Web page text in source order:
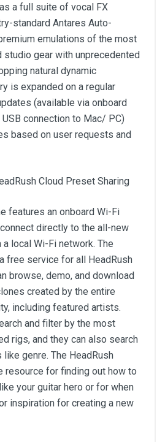
a full suite of vocal FX
standard Antares Auto-
emulations of the most
studio gear with unprecedented
natural dynamic
is expanded on a regular
(available via onboard
connection to Mac/ PC)
based on user requests and
Cloud Preset Sharing
features an onboard Wi-Fi
directly to the all-new
a local Wi-Fi network. The
free service for all HeadRush
browse, demo, and download
created by the entire
including featured artists.
and filter by the most
rigs, and they can also search
genre. The HeadRush
resource for finding out how to
your guitar hero or for when
inspiration for creating a new